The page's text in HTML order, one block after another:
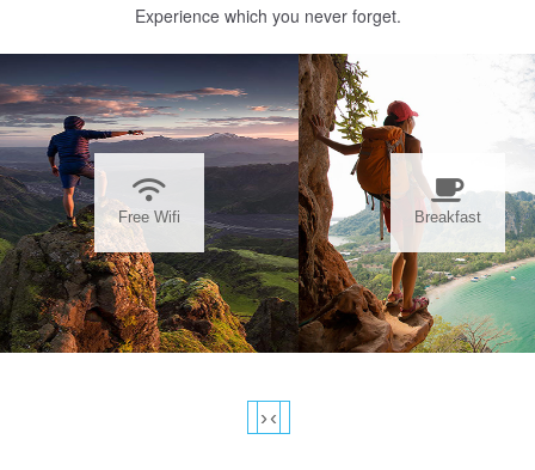
Experience which you never forget.
Free Wifi Breakfast
‹
›